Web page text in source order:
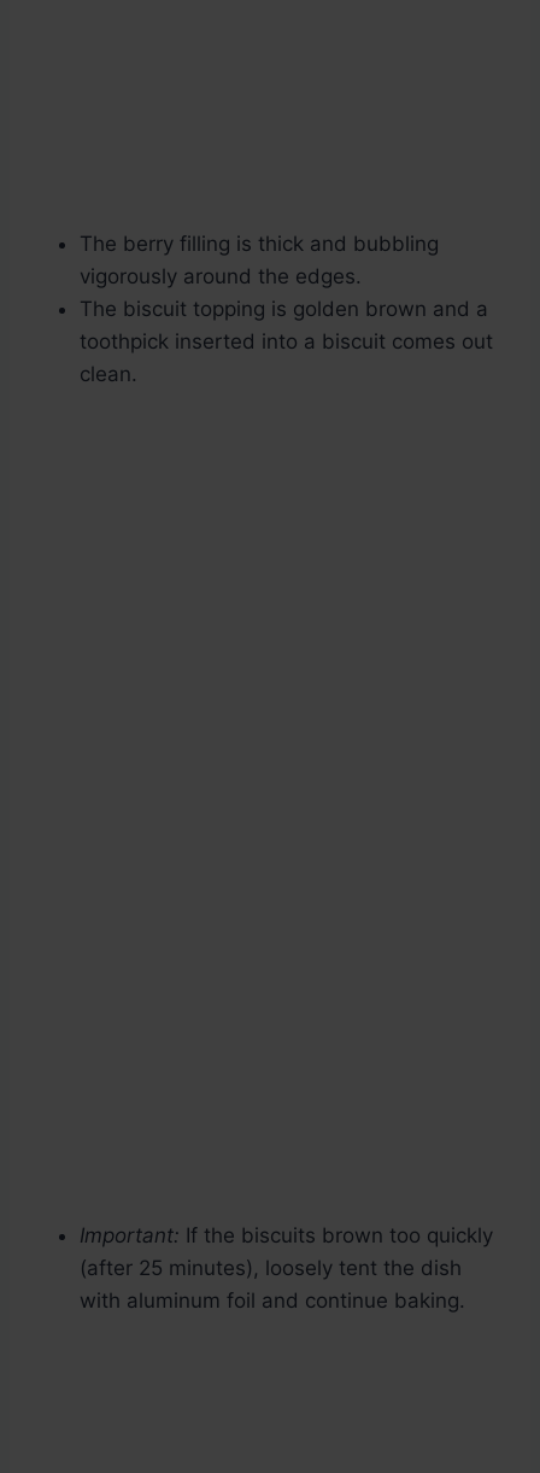
The berry filling is thick and bubbling
vigorously around the edges.
The biscuit topping is golden brown and a
toothpick inserted into a biscuit comes out
clean.
Important: If the biscuits brown too quickly
(after 25 minutes), loosely tent the dish
with aluminum foil and continue baking.